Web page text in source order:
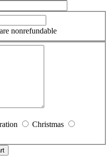
nonrefundable
Christmas